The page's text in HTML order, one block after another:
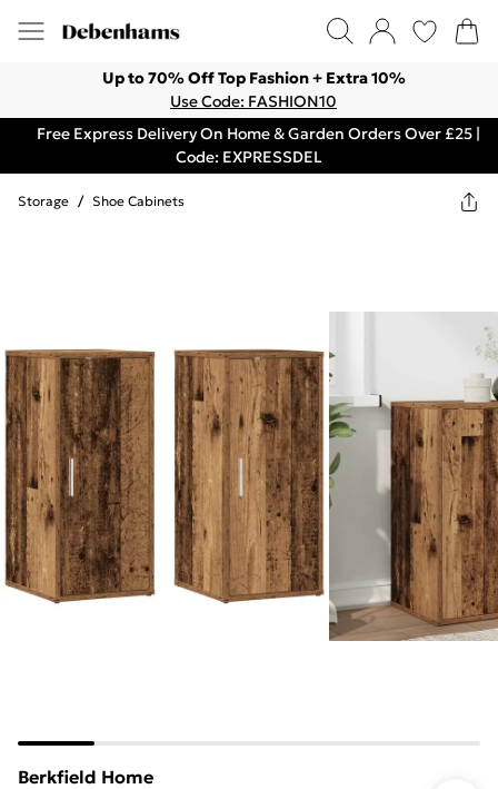
Up to 70% Off Top Fashion + Extra 10%
Use Code: FASHION10
Free Express Delivery On Home & Garden Orders Over £25 |
Code: EXPRESSDEL
Storage / Shoe Cabinets
Berkfield Home